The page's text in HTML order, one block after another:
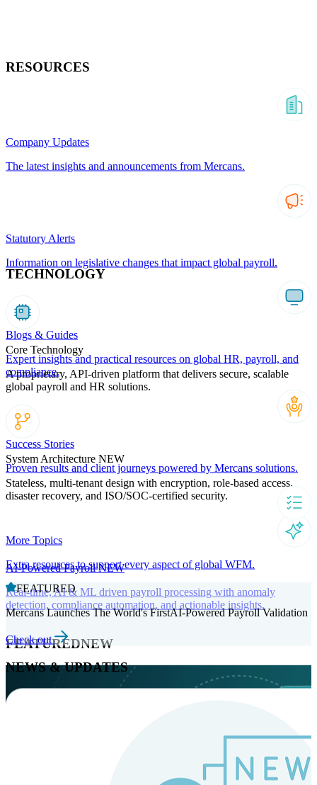
TECHNOLOGY
Core Technology
A proprietary, API-driven platform that delivers secure, scalable
global payroll and HR solutions.
System Architecture NEW
Stateless, multi-tenant design with encryption, role-based access,
disaster recovery, and ISO/SOC-certified security.
AI-Powered PayrollNEW
Real-time, AI & ML driven payroll processing with anomaly
detection, compliance automation, and actionable insights.
FEATUREDNEW
RESOURCES
Company Updates
The latest insights and announcements from Mercans.
Statutory Alerts
Information on legislative changes that impact global payroll.
Blogs & Guides
Expert insights and practical resources on global HR, payroll, and
compliance.
Success Stories
Proven results and client journeys powered by Mercans solutions.
More Topics
Extra resources to support every aspect of global WFM.
FEATURED
Mercans Launches The World's FirstAI-Powered Payroll Validation
Check out
NEWS & UPDATES